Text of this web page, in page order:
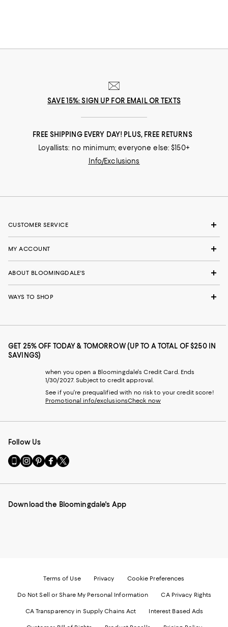
SAVE 15%: SIGN UP FOR EMAIL OR TEXTS
FREE SHIPPING EVERY DAY! PLUS, FREE RETURNS
Loyallists: no minimum; everyone else: $150+
Info/Exclusions
CUSTOMER SERVICE
MY ACCOUNT
ABOUT BLOOMINGDALE'S
WAYS TO SHOP
GET 25% OFF TODAY & TOMORROW (UP TO A TOTAL OF $250 IN
SAVINGS)
when you open a Bloomingdale's Credit Card. Ends
1/30/2027. Subject to credit approval.
See if you're prequalified with no risk to your credit score!
Promotional info/exclusionsCheck now
Follow Us
Go
to
Mobile
-
Visit
us
Instagram
External
Visit
us
Pinterest
External
Visit
us
Facebook
External
Visit
us
Twitter
External
Download the Bloomingdale's App
Terms of Use Privacy Cookie Preferences
Do Not Sell or Share My Personal Information CA Privacy Rights
CA Transparency in Supply Chains Act Interest Based Ads